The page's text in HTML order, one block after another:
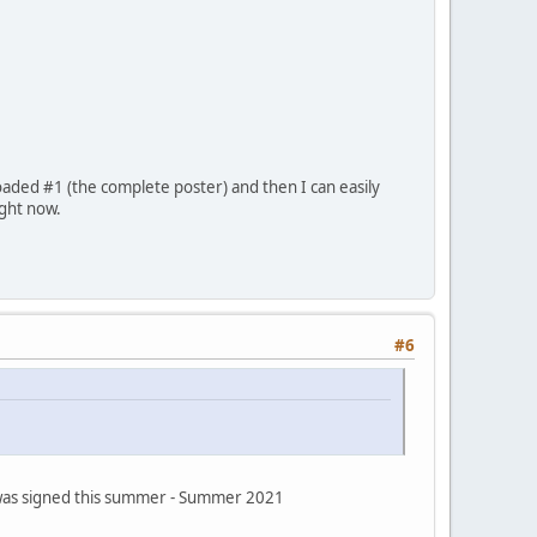
#1 (the complete poster) and then I can easily
now.
#6
signed this summer - Summer 2021